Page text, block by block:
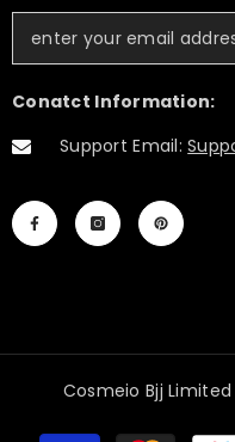
Conatct Information:
Support Email:
Cosmeio Bjj